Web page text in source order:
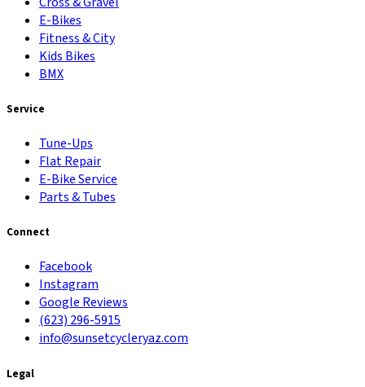
E-Bikes
Fitness & City
Kids Bikes
BMX
Service
Tune-Ups
Flat Repair
E-Bike Service
Parts & Tubes
Connect
Facebook
Instagram
Google Reviews
(623) 296-5915
info@sunsetcycleryaz.com
Legal